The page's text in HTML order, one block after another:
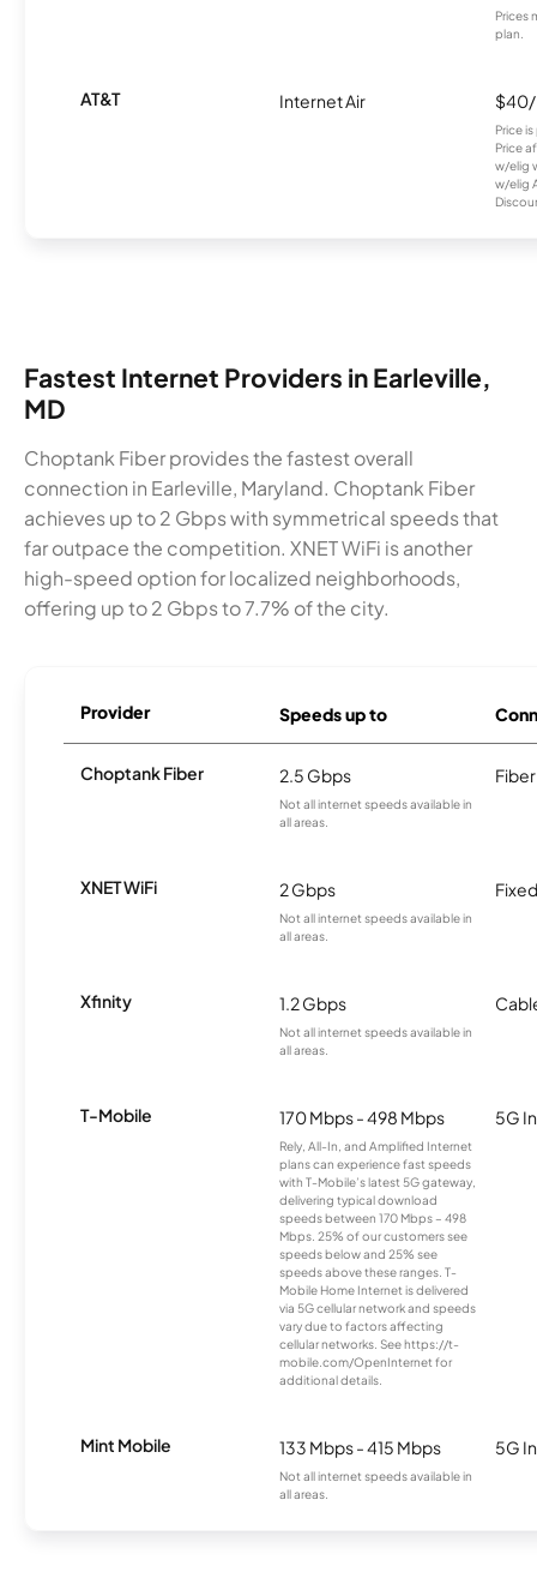
Prices
plan.
AT&T Internet Air
Price
Price
w/elig
w/elig
Fastest Internet Providers in Earleville,
MD
Choptank Fiber provides the fastest overall
connection in Earleville, Maryland. Choptank Fiber
achieves up to 2 Gbps with symmetrical speeds that
far outpace the competition. XNET WiFi is another
high-speed option for localized neighborhoods,
offering up to 2 Gbps to 7.7% of the city.
Provider Speeds up to
Choptank Fiber 2.5 Gbps
Not all internet speeds available in
all areas.
Fiber
XNET WiFi 2 Gbps
Not all internet speeds available in
all areas.
Xfinity 1.2 Gbps
Not all internet speeds available in
all areas.
T-Mobile 170 Mbps - 498 Mbps
Rely, All-In, and Amplified Internet
plans can experience fast speeds
with T-Mobile’s latest 5G gateway,
delivering typical download
speeds between 170 Mbps – 498
Mbps. 25% of our customers see
speeds below and 25% see
speeds above these ranges. T-
Mobile Home Internet is delivered
via 5G cellular network and speeds
vary due to factors affecting
cellular networks. See https://t-
mobile.com/OpenInternet for
additional details.
5G
Mint Mobile 133 Mbps - 415 Mbps
Not all internet speeds available in
all areas.
5G